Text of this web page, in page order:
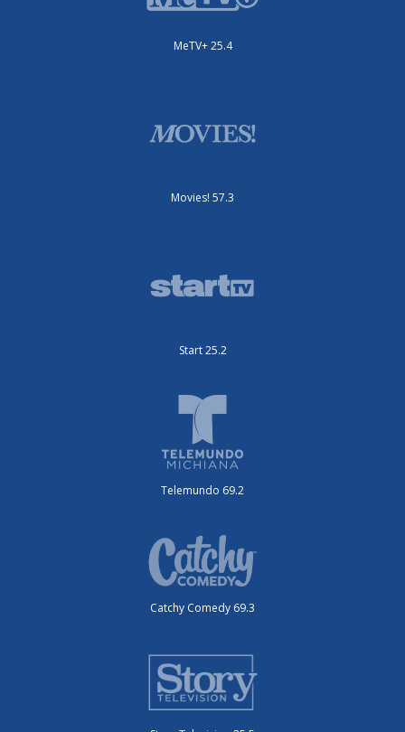
MeTV+ 25.4
Movies! 57.3
Start 25.2
Telemundo 69.2
Catchy Comedy 69.3